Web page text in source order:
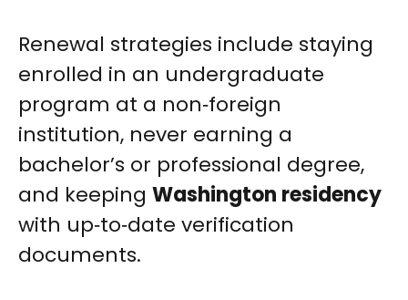
Renewal strategies include staying
enrolled in an undergraduate
program at a non‑foreign
institution, never earning a
bachelor’s or professional degree,
and keeping Washington residency
with up‑to‑date verification
documents.